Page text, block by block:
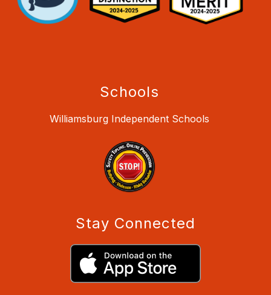
Schools
Williamsburg Independent Schools
Stay Connected